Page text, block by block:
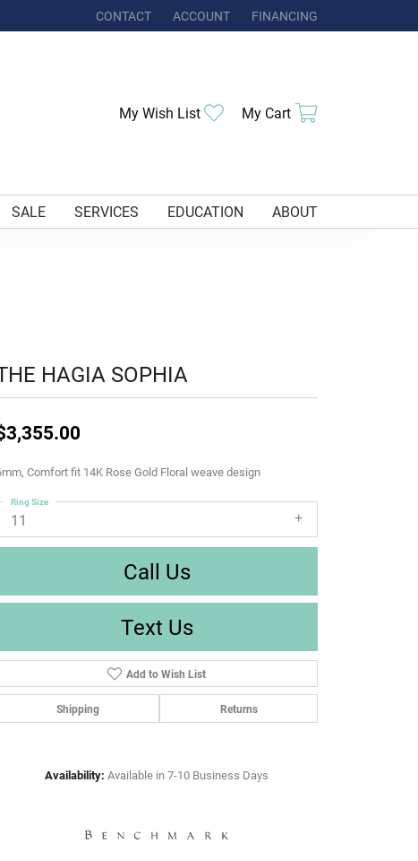
CONTACT ACCOUNT
TOGGLE MY ACCOUNT MENU
FINANCING
My Wish List Toggle My Wishlist
My Cart
SALE SERVICES EDUCATION ABOUT
HAGIA SOPHIA
Comfort fit 14K Rose Gold Floral weave design
11
Ring Size
Call Us
Text Us
Add to Wish List
Shipping Returns
Availability: Available in 7-10 Business Days